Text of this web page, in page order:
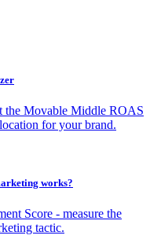
the Movable Middle ROAS
for your brand.
works?
Score - measure the
tactic.